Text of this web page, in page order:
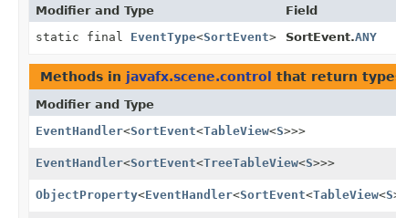
Modifier and Type Field
static final EventType<SortEvent> SortEvent.ANY
Methods in javafx.scene.control that return
Modifier and Type
EventHandler<SortEvent<TableView<S>>>
EventHandler<SortEvent<TreeTableView<S>>>
ObjectProperty<EventHandler<SortEvent<TableView<S